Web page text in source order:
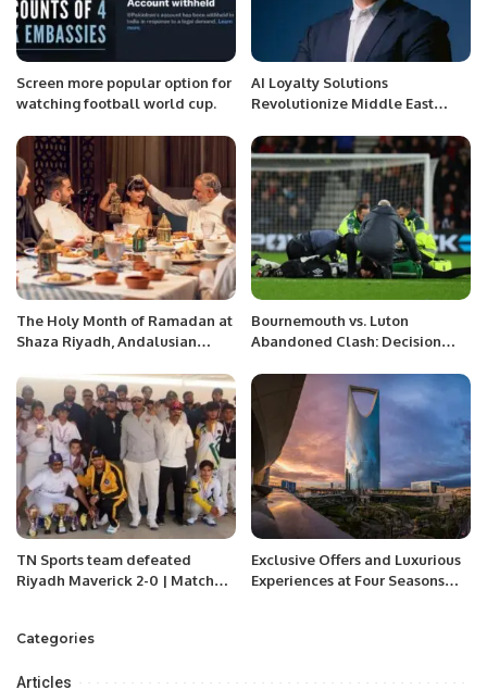
Screen more popular option for
watching football world cup.
AI Loyalty Solutions
Revolutionize Middle East
Connect Dubai.
The Holy Month of Ramadan at
Shaza Riyadh, Andalusian
discounts to 30% off.
Bournemouth vs. Luton
Abandoned Clash: Decision
Controversial Game
TN Sports team defeated
Riyadh Maverick 2-0 | Matches
Exclusive Offers and Luxurious
Experiences at Four Seasons
Categories
Articles